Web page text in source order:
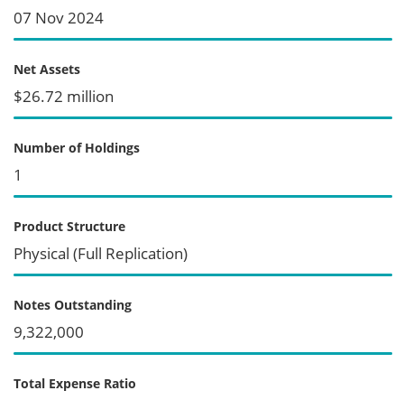
07 Nov 2024
Net Assets
$26.72 million
Number of Holdings
1
Product Structure
Physical (Full Replication)
Notes Outstanding
9,322,000
Total Expense Ratio